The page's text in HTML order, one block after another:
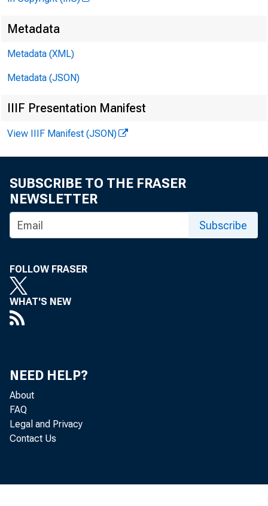
CENTRAL STATES
Metadata
Metadata (XML)
Metadata (JSON)
IIIF Presentation Manifest
View IIIF Manifest (JSON)
SUBSCRIBE TO THE FRASER
NEWSLETTER
Subscribe
FOLLOW FRASER
WHAT'S NEW
NEED HELP?
About
FAQ
Legal and Privacy
Contact Us